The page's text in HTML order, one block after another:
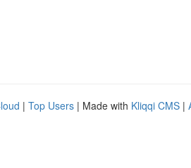
| Top Users | Made with Kliqqi CMS |